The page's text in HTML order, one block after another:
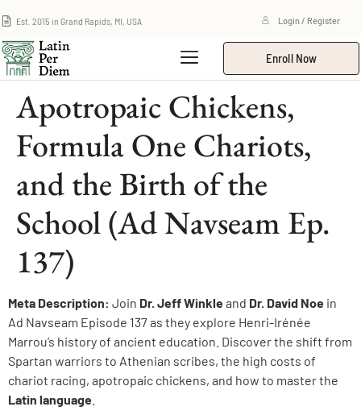
Est. 2015 in Grand Rapids, MI, USA Login / Register
Enroll Now
Apotropaic Chickens,
Formula One Chariots,
and the Birth of the
School (Ad Navseam Ep.
137)
Meta Description: Join Dr. Jeff Winkleand Dr. David Noe in
Ad Navseam Episode 137 as they explore Henri-Irénée
Marrou’s history of ancient education. Discover the shift from
Spartan warriors to Athenian scribes, the high costs of
chariot racing, apotropaic chickens, and how to master the
Latin language